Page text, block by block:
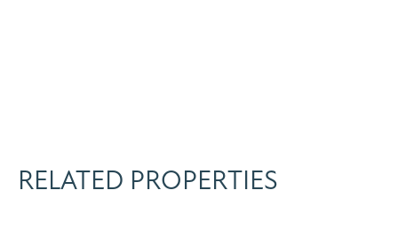
RELATED PROPERTIES